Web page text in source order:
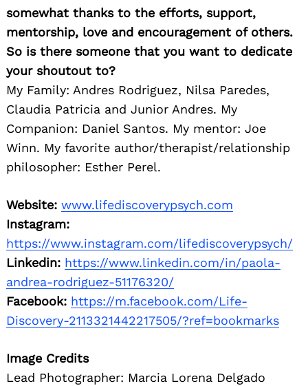
somewhat thanks to the efforts, support,
mentorship, love and encouragement of others.
So is there someone that you want to dedicate
your shoutout to?
My Family: Andres Rodriguez, Nilsa Paredes,
Claudia Patricia and Junior Andres. My
Companion: Daniel Santos. My mentor: Joe
Winn. My favorite author/therapist/relationship
philosopher: Esther Perel.
Website: www.lifediscoverypsych.com
Instagram:
https://www.instagram.com/lifediscoverypsych/
Linkedin: https://www.linkedin.com/in/paola-
andrea-rodriguez-51176320/
Facebook: https://m.facebook.com/Life-
Discovery-2113321442217505/?ref=bookmarks
Image Credits
Lead Photographer: Marcia Lorena Delgado